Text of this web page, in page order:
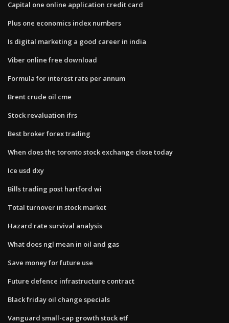
Capital one online application credit card
Plus one economics index numbers
Is digital marketing a good career in india
Viber online free download
Formula for interest rate per annum
Brent crude oil cme
Stock revaluation ifrs
Best broker forex trading
When does the toronto stock exchange close today
Ice usd dxy
Bills trading post hartford wi
Total turnover in stock market
Hazard rate survival analysis
What does ngl mean in oil and gas
Save money for future use
Future defence infrastructure contract
Black friday oil change specials
Vanguard small-cap growth stock etf